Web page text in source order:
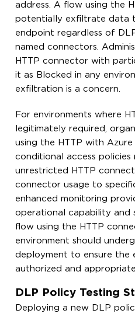
address. A flow using the
potentially exfiltrate data
endpoint regardless of
named connectors.
HTTP connector with
it as Blocked in any
exfiltration is a concern.
For environments where
legitimately required,
using the HTTP with
conditional access
unrestricted HTTP
connector usage to
enhanced monitoring
operational capability and
flow using the HTTP
environment should
deployment to ensure the
authorized and appropriate.
DLP Policy Testing
Deploying a new DLP